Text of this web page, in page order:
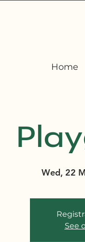
Home
Wed, 22
See